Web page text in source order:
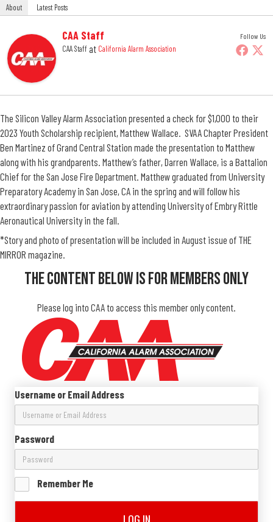
About Latest Posts
Follow Us
CAA Staff
CAA Staffat California Alarm Association
The Silicon Valley Alarm Association presented a check for $1,000 to their
2023 Youth Scholarship recipient, Matthew Wallace. SVAA Chapter President
Ben Martinez of Grand Central Station made the presentation to Matthew
along with his grandparents. Matthew’s father, Darren Wallace, is a Battalion
Chief for the San Jose Fire Department. Matthew graduated from University
Preparatory Academy in San Jose, CA in the spring and will follow his
extraordinary passion for aviation by attending University of Embry Rittle
Aeronautical University in the fall.
*Story and photo of presentation will be included in August issue of THE
MIRROR magazine.
The Content Below Is For Members Only
Please log into CAA to access this member only content.
Username or Email Address
Password
Remember Me